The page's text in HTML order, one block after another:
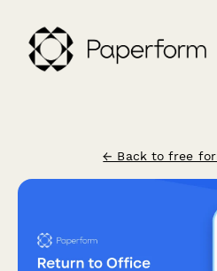
← Back to free